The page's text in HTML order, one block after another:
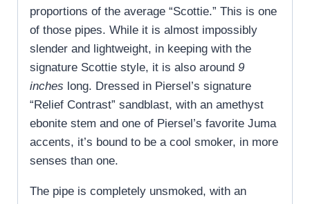
proportions of the average “Scottie.” This is one
of those pipes. While it is almost impossibly
slender and lightweight, in keeping with the
signature Scottie style, it is also around 9
inches long. Dressed in Piersel’s signature
“Relief Contrast” sandblast, with an amethyst
ebonite stem and one of Piersel’s favorite Juma
accents, it’s bound to be a cool smoker, in more
senses than one.
The pipe is completely unsmoked, with an